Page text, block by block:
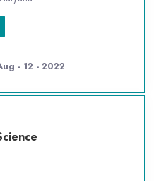
- 12 - 2022